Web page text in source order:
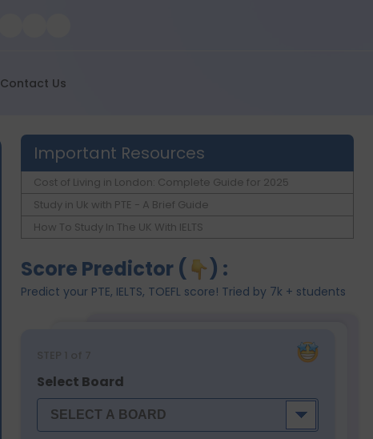
Contact Us
Important Resources
Cost of Living in London: Complete Guide for 2025
Study in Uk with PTE - A Brief Guide
How To Study In The UK With IELTS
Score Predictor ( ) :
Predict your PTE, IELTS, TOEFL score! Tried by 7k + students
STEP 1 of 7
Select Board